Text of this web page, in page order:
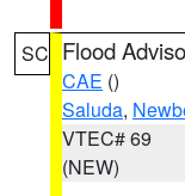
SC Flood
CAE ()
Saluda,
VTEC# 69
(NEW)